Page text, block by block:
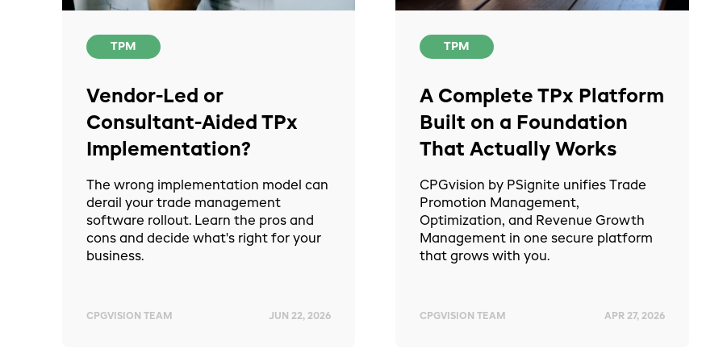
TPM
Vendor-Led or
Consultant-Aided TPx
Implementation?
The wrong implementation model can
derail your trade management
software rollout. Learn the pros and
cons and decide what's right for your
business.
CPGVISION TEAM JUN 22, 2026
TPM
A Complete TPx Platform
Built on a Foundation
That Actually Works
CPGvision by PSignite unifies Trade
Promotion Management,
Optimization, and Revenue Growth
Management in one secure platform
that grows with you.
CPGVISION TEAM APR 27, 2026